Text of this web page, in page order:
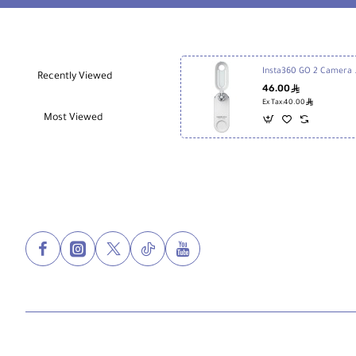
Recently Viewed
Most Viewed
46.00ê
Ex Tax:40.00 ê